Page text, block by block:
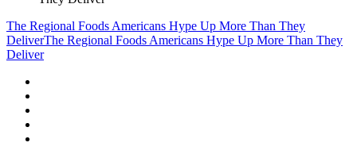
The Regional Foods Americans Hype Up More Than They
DeliverThe Regional Foods Americans Hype Up More Than They
Deliver